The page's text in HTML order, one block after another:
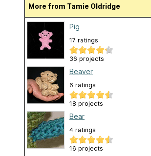
More from Tamie Oldridge
Pig
17 ratings
36 projects
Beaver
6 ratings
18 projects
Bear
4 ratings
16 projects